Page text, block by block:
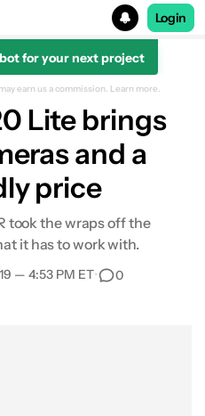
Login
for your next project
earn us a commission. Learn more.
Lite brings
and a
price
took the wraps off the
it has to work with.
— 4:53 PM ET• 0